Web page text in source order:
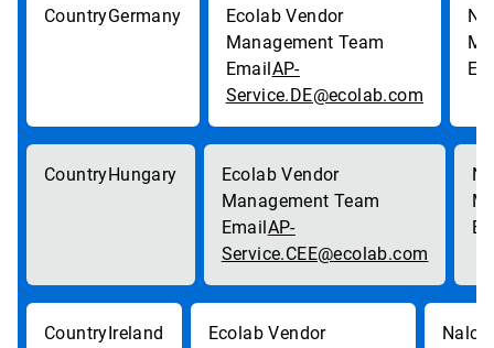
Germany
AP-
Service.DE@ecolab.com
Hungary
AP-
Service.CEE@ecolab.com
Ireland